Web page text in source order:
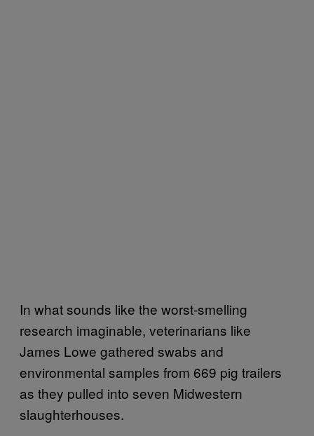
In what sounds like the worst-smelling
research imaginable, veterinarians like
James Lowe gathered swabs and
environmental samples from 669 pig trailers
as they pulled into seven Midwestern
slaughterhouses.